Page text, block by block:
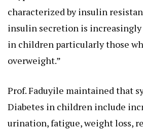
characterized by insulin
insulin secretion is increasingly
in children particularly those
overweight.”
Prof. Faduyile maintained that
Diabetes in children include
urination, fatigue, weight loss,